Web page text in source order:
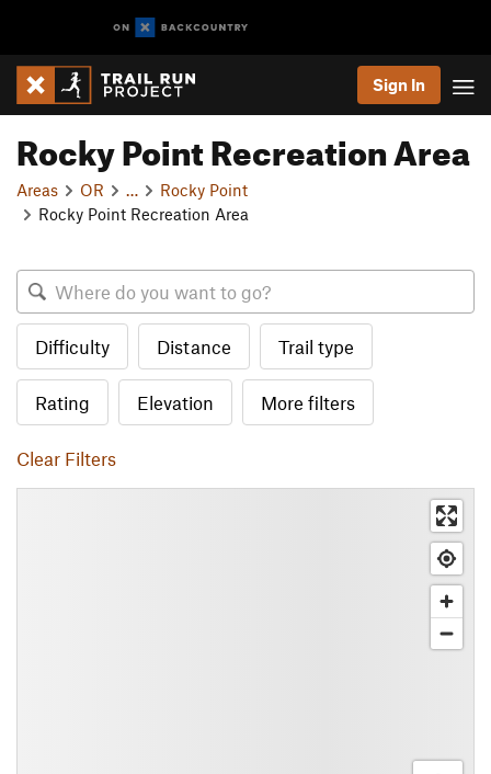
Sign In
Rocky Point Recreation Area
Areas OR
Rocky Point
Rocky Point Recreation Area
Difficulty Distance Trail type
Rating Elevation More filters
Clear Filters